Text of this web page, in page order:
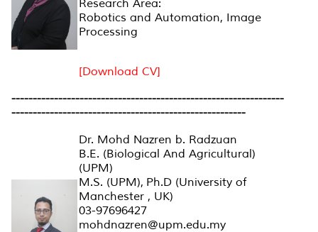
Research Area:
Robotics and Automation, Image
Processing
[Download CV]
----------------------------------------------------------------
-------------------------------------------------------
Dr. Mohd Nazren b. Radzuan
B.E. (Biological And Agricultural)
(UPM)
M.S. (UPM), Ph.D (University of
Manchester , UK)
03-97696427
mohdnazren@upm.edu.my